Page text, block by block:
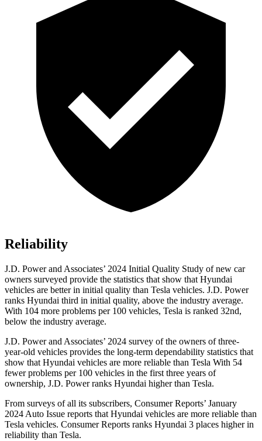
Reliability
J.D. Power and Associates’ 2024 Initial Quality Study of new car
owners surveyed provide the statistics that show that Hyundai
vehicles are better in initial quality than Tesla vehicles. J.D. Power
ranks Hyundai third in initial quality, above the industry average.
With 104 more problems per 100 vehicles, Tesla is ranked 32nd,
below the industry average.
J.D. Power and Associates’ 2024 survey of the owners of three-
year-old vehicles provides the long-term dependability statistics that
show that Hyundai vehicles are more reliable than Tesla With 54
fewer problems per 100 vehicles in the first three years of
ownership, J.D. Power ranks Hyundai higher than Tesla.
From surveys of all its subscribers, Consumer Reports’ January
2024 Auto Issue reports that Hyundai vehicles are more reliable than
Tesla vehicles. Consumer Reports ranks Hyundai 3 places higher in
reliability than Tesla.